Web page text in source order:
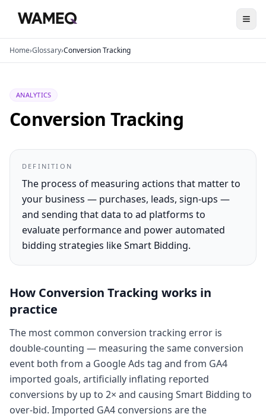
Home›Glossary›Conversion Tracking
ANALYTICS
Conversion Tracking
DEFINITION
The process of measuring actions that matter to
your business — purchases, leads, sign-ups —
and sending that data to ad platforms to
evaluate performance and power automated
bidding strategies like Smart Bidding.
How Conversion Tracking works in
practice
The most common conversion tracking error is
double-counting — measuring the same conversion
event both from a Google Ads tag and from GA4
imported goals, artificially inflating reported
conversions by up to 2× and causing Smart Bidding to
over-bid. Imported GA4 conversions are the